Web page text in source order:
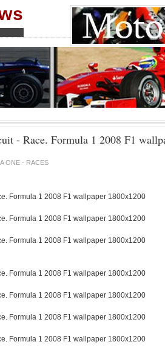
- Race. Formula 1 2008 F1
ONE - RACES
Formula 1 2008 F1 wallpaper 1800x1200
Formula 1 2008 F1 wallpaper 1800x1200
Formula 1 2008 F1 wallpaper 1800x1200
Formula 1 2008 F1 wallpaper 1800x1200
Formula 1 2008 F1 wallpaper 1800x1200
Formula 1 2008 F1 wallpaper 1800x1200
Formula 1 2008 F1 wallpaper 1800x1200